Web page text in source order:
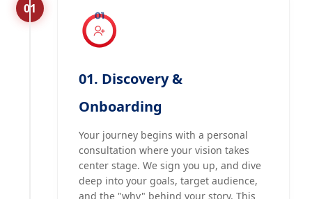
01
01. Discovery &
Onboarding
Your journey begins with a personal
consultation where your vision takes
center stage. We sign you up, and dive
deep into your goals, target audience,
and the "why" behind your story. This